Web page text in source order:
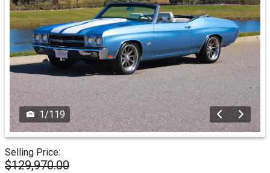
1/119
Selling Price:
$129,970.00